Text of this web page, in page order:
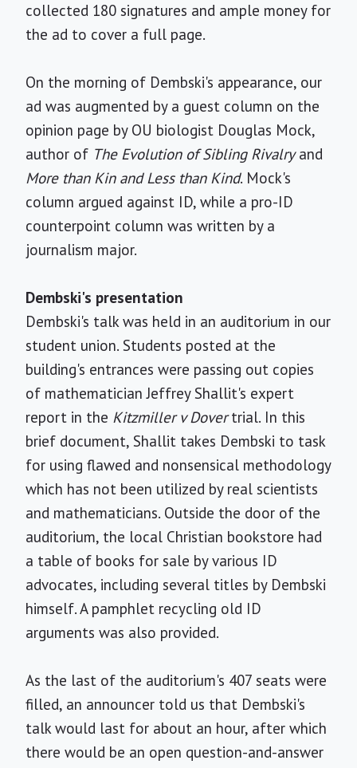
collected 180 signatures and ample money for
the ad to cover a full page.
On the morning of Dembski's appearance, our
ad was augmented by a guest column on the
opinion page by OU biologist Douglas Mock,
author of The Evolution of Sibling Rivalryand
More than Kin and Less than Kind. Mock's
column argued against ID, while a pro-ID
counterpoint column was written by a
journalism major.
Dembski's presentation
Dembski's talk was held in an auditorium in our
student union. Students posted at the
building's entrances were passing out copies
of mathematician Jeffrey Shallit's expert
report in the Kitzmiller v Dovertrial. In this
brief document, Shallit takes Dembski to task
for using flawed and nonsensical methodology
which has not been utilized by real scientists
and mathematicians. Outside the door of the
auditorium, the local Christian bookstore had
a table of books for sale by various ID
advocates, including several titles by Dembski
himself. A pamphlet recycling old ID
arguments was also provided.
As the last of the auditorium's 407 seats were
filled, an announcer told us that Dembski's
talk would last for about an hour, after which
there would be an open question-and-answer